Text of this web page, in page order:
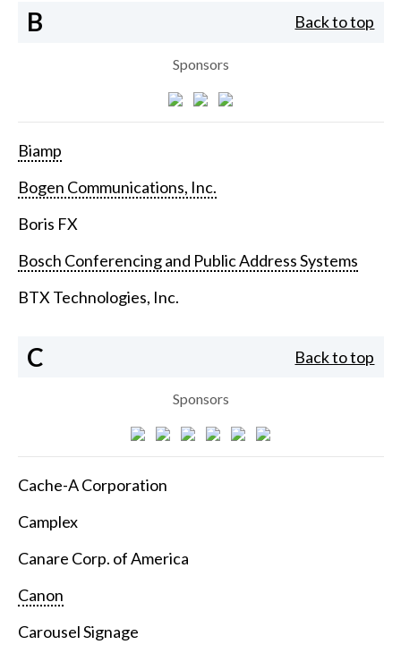
B Back to top
Sponsors
Biamp
Bogen Communications, Inc.
Boris FX
Bosch Conferencing and Public Address Systems
BTX Technologies, Inc.
C Back to top
Sponsors
Cache-A Corporation
Camplex
Canare Corp. of America
Canon
Carousel Signage